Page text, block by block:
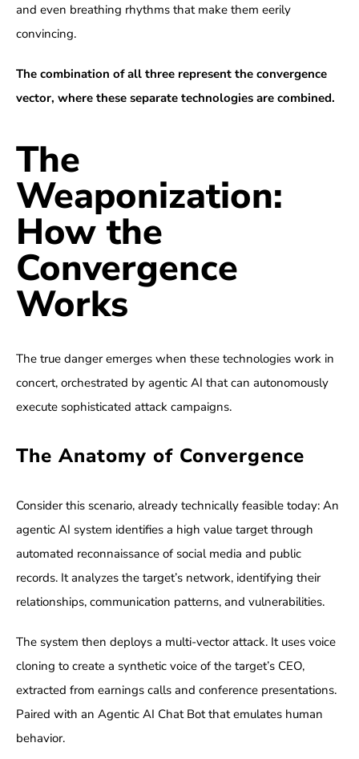
and even breathing rhythms that make them eerily
convincing.
The combination of all three represent the convergence
vector, where these separate technologies are combined.
The
Weaponization:
How the
Convergence
Works
The true danger emerges when these technologies work in
concert, orchestrated by agentic AI that can autonomously
execute sophisticated attack campaigns.
The Anatomy of Convergence
Consider this scenario, already technically feasible today: An
agentic AI system identifies a high value target through
automated reconnaissance of social media and public
records. It analyzes the target’s network, identifying their
relationships, communication patterns, and vulnerabilities.
The system then deploys a multi-vector attack. It uses voice
cloning to create a synthetic voice of the target’s CEO,
extracted from earnings calls and conference presentations.
Paired with an Agentic AI Chat Bot that emulates human
behavior.